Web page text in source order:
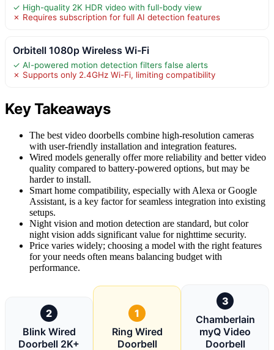
✓ High-quality 2K HDR video with full-body view
✗ Requires subscription for full AI detection features
Orbitell 1080p Wireless Wi-Fi
✓ AI-powered motion detection filters false alerts
✗ Supports only 2.4GHz Wi-Fi, limiting compatibility
Key Takeaways
The best video doorbells combine high-resolution cameras
with user-friendly installation and integration features.
Wired models generally offer more reliability and better video
quality compared to battery-powered options, but may be
harder to install.
Smart home compatibility, especially with Alexa or Google
Assistant, is a key factor for seamless integration into existing
setups.
Night vision and motion detection are standard, but color
night vision adds significant value for nighttime security.
Price varies widely; choosing a model with the right features
for your needs often means balancing budget with
performance.
2
Blink Wired
Doorbell 2K+
1
Ring Wired
Doorbell
3
Chamberlain
myQ Video
Doorbell